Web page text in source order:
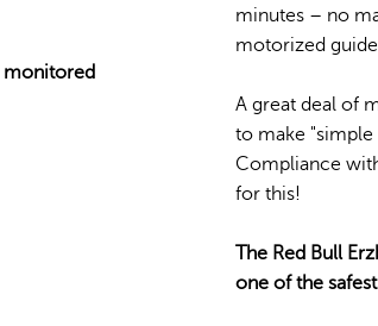
monitored
minutes – no
motorized
A great deal of
to make "simple
Compliance
for this!
The Red Bull
one of the